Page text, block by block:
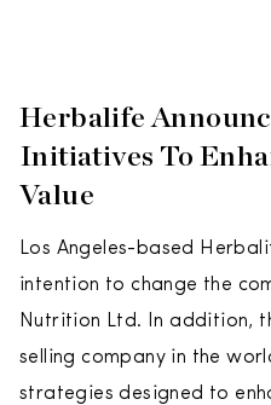
Herbalife
Initiatives To
Value
Los Angeles-based
intention to change the
Nutrition Ltd. In addition,
selling company in the
strategies designed to